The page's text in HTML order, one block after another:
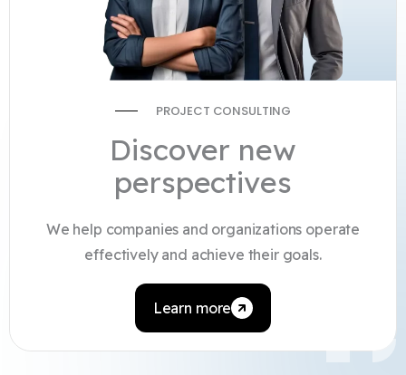
PROJECT CONSULTING
Discover new
perspectives
We help companies and organizations operate
effectively and achieve their goals.
Learn more